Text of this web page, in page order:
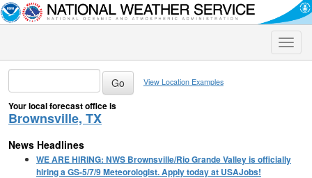
Toggle
View Location Examples
Your local forecast office is
Brownsville, TX
News Headlines
WE ARE HIRING: NWS Brownsville/Rio Grande Valley is officially
hiring a GS-5/7/9 Meteorologist. Apply today at USAJobs!